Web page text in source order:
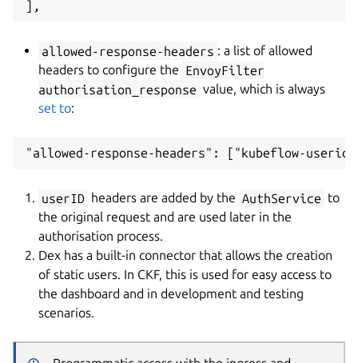
allowed-response-headers : a list of allowed
headers to configure the EnvoyFilter
authorisation_response value, which is always
set to:
userID headers are added by the AuthService to
the original request and are used later in the
authorisation process.
Dex has a built-in connector that allows the creation
of static users. In CKF, this is used for easy access to
the dashboard and in development and testing
scenarios.